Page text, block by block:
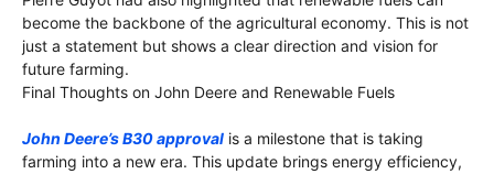
become the backbone of the agricultural economy. This is not
just a statement but shows a clear direction and vision for
future farming.
Final Thoughts on John Deere and Renewable Fuels
John Deere’s B30 approval is a milestone that is taking
farming into a new era. This update brings energy efficiency,